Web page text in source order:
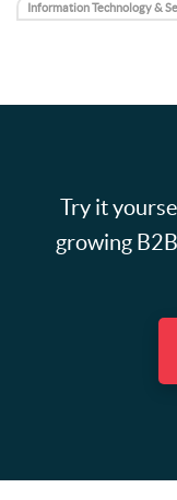
Information Technology &
Try it
growing